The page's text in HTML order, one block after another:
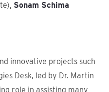
Sonam Schima
innovative projects such
Desk, led by Dr. Martin
role in assisting many